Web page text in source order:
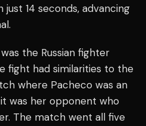
14 seconds, advancing
the Russian fighter
fight had similarities to the
where Pacheco was an
was her opponent who
The match went all five